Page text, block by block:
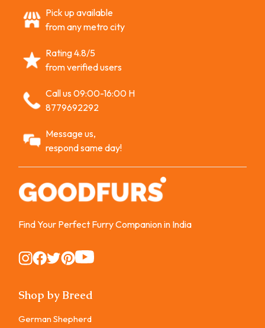
Pick up available
from any metro city
Rating 4.8/5
from verified users
Call us 09:00-16:00 H
8779692292
Message us,
respond same day!
Find Your Perfect Furry Companion in India
Instagram
Instagram
Instagram
Instagram
Instagram
Shop by Breed
German Shepherd